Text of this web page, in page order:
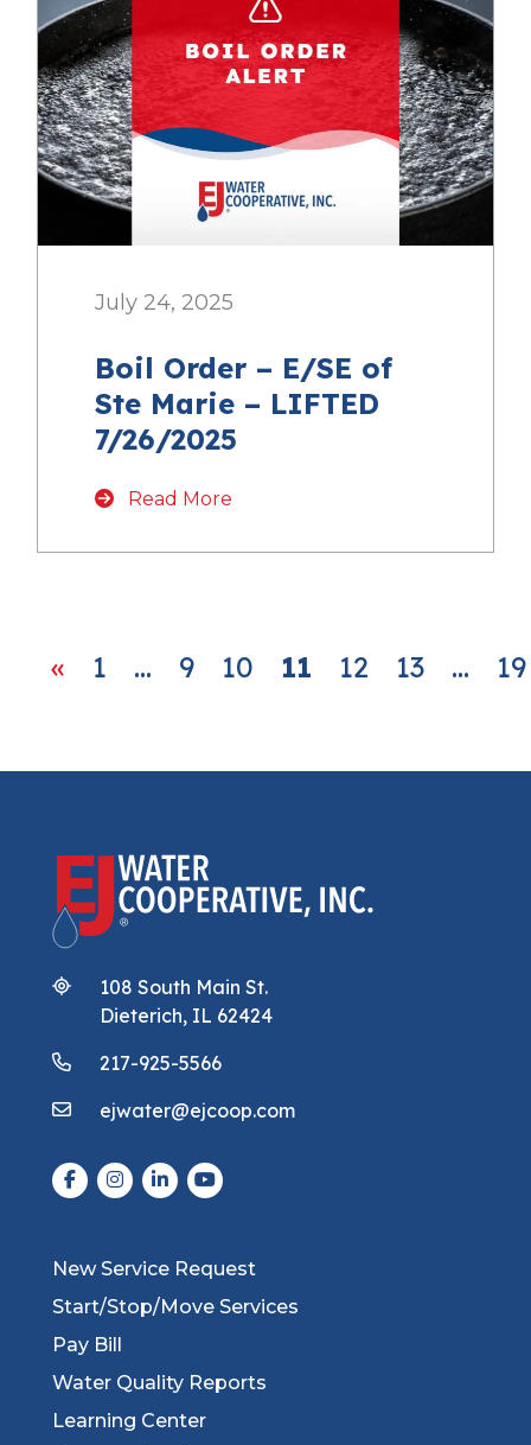
July 24, 2025
Boil Order – E/SE of
Ste Marie – LIFTED
7/26/2025
Read More
Posts navigation
« 1 … 9 10 11 12 13 … 19
108 South Main St.
Dieterich, IL 62424
217-925-5566
ejwater@ejcoop.com
New Service Request
Start/Stop/Move Services
Pay Bill
Water Quality Reports
Learning Center